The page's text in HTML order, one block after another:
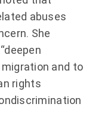
abuses
She
and to
rights